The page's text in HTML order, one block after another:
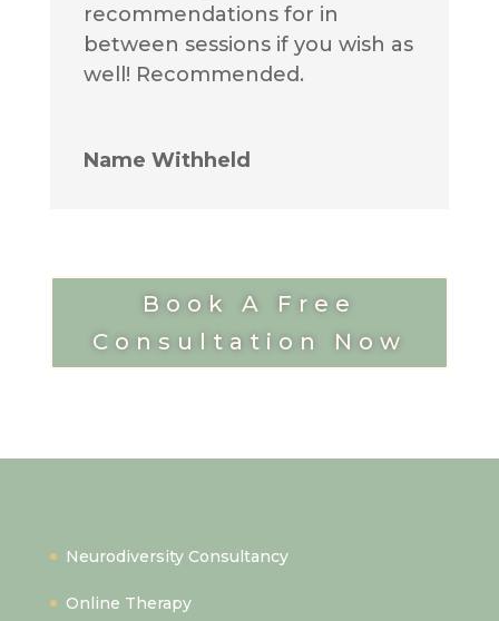
recommendations for in
between sessions if you wish as
well! Recommended.
Name Withheld
Book A Free
Consultation Now
Neurodiversity Consultancy
Online Therapy